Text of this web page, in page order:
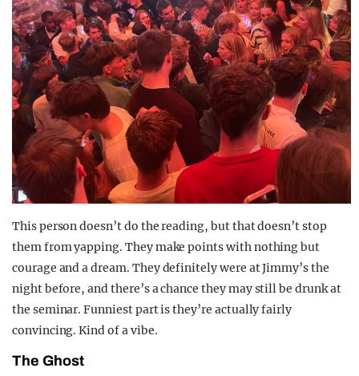
This person doesn’t do the reading, but that doesn’t stop
them from yapping. They make points with nothing but
courage and a dream. They definitely were at Jimmy’s the
night before, and there’s a chance they may still be drunk at
the seminar. Funniest part is they’re actually fairly
convincing. Kind of a vibe.
The Ghost